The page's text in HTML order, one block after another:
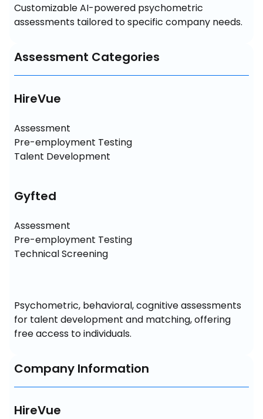
Customizable AI-powered psychometric
assessments tailored to specific company needs.
Assessment Categories
HireVue
Assessment
Pre-employment Testing
Talent Development
Gyfted
Assessment
Pre-employment Testing
Technical Screening
Psychometric, behavioral, cognitive assessments
for talent development and matching, offering
free access to individuals.
Company Information
HireVue